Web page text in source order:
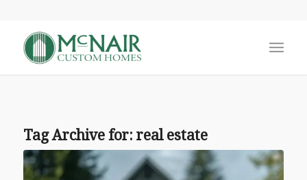
Tag Archive for: real estate